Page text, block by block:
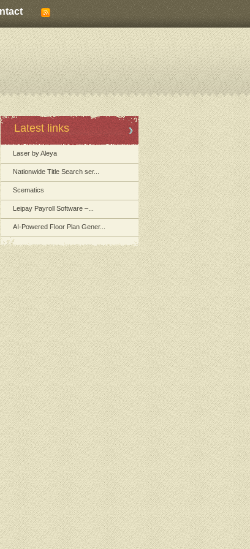
Latest links
Laser by Aleya
Nationwide Title Search ser...
Scematics
Leipay Payroll Software –...
AI-Powered Floor Plan Gener...